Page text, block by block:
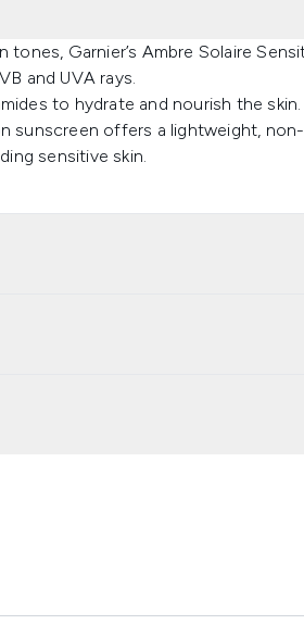
Garnier’s Ambre Solaire
and UVA rays.
to hydrate and nourish the
offers a lightweight, non-
sensitive skin.